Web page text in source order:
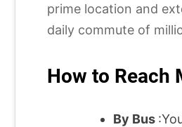
prime location and
daily commute of
How to Reach
By Bus